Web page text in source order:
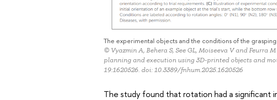
The experimental objects and the conditions of the grasping
© Vyazmin A, Behera S, See GL, Moiseeva V and
planning and execution using 3D-printed objects and
19:1620526. doi: 10.3389/fnhum.2025.1620526
The study found that rotation had a significant